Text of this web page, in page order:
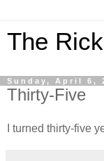
The
Sunday, April 6,
Thirty-Five
I turned thirty-five